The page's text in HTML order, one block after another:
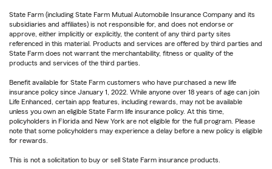
State Farm (including State Farm Mutual Automobile Insurance Company and its
subsidiaries and affiliates) is not responsible for, and does not endorse or
approve, either implicitly or explicitly, the content of any third party sites
referenced in this material. Products and services are offered by third parties and
State Farm does not warrant the merchantability, fitness or quality of the
products and services of the third parties.
Benefit available for State Farm customers who have purchased a new life
insurance policy since January 1, 2022. While anyone over 18 years of age can join
Life Enhanced, certain app features, including rewards, may not be available
unless you own an eligible State Farm life insurance policy. At this time,
policyholders in Florida and New York are not eligible for the full program. Please
note that some policyholders may experience a delay before a new policy is eligible
for rewards.
This is not a solicitation to buy or sell State Farm insurance products.